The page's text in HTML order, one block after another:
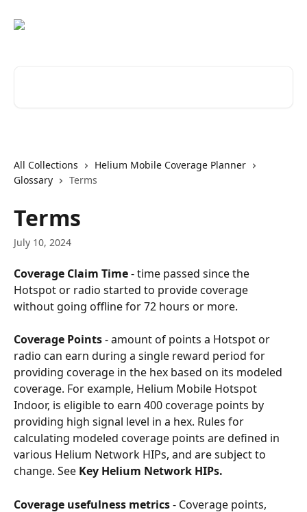
All Collections
Helium Mobile Coverage Planner
Glossary
Terms
Terms
July 10, 2024
Coverage Claim Time - time passed since the
Hotspot or radio started to provide coverage
without going offline for 72 hours or more.
Coverage Points - amount of points a Hotspot or
radio can earn during a single reward period for
providing coverage in the hex based on its modeled
coverage. For example, Helium Mobile Hotspot
Indoor, is eligible to earn 400 coverage points by
providing high signal level in a hex. Rules for
calculating modeled coverage points are defined in
various Helium Network HIPs, and are subject to
change. See Key Helium Network HIPs.
Coverage usefulness metrics - Coverage points,